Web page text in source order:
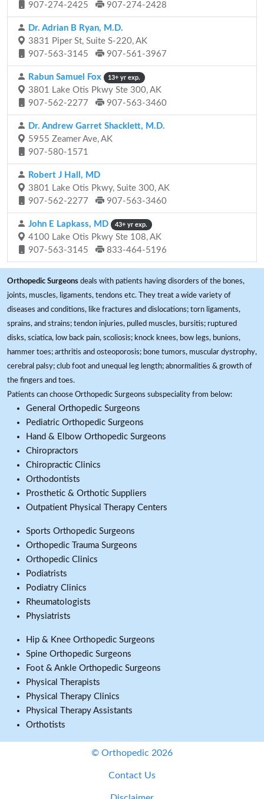
907-274-2425
907-274-2428
Dr. Adrian B Ryan, M.D.
3831 Piper St, Suite S-220, AK
907-563-3145
907-561-3967
Rabun Samuel Fox 13+ yr exp.
3801 Lake Otis Pkwy Ste 300, AK
907-562-2277
907-563-3460
Dr. Andrew Garret Shacklett, M.D.
5955 Zeamer Ave, AK
907-580-1571
Robert J Hall, MD
3801 Lake Otis Pkwy, Suite 300, AK
907-562-2277
907-563-3460
John E Lapkass, MD 43+ yr exp.
4100 Lake Otis Pkwy Ste 108, AK
907-563-3145
833-464-5196
Orthopedic Surgeons deals with patients having disorders of the bones,
joints, muscles, ligaments, tendons etc. They treat a wide variety of
diseases and conditions, like fractures and dislocations; torn ligaments,
sprains, and strains; tendon injuries, pulled muscles, bursitis; ruptured
disks, sciatica, low back pain, scoliosis; knock knees, bow legs, bunions,
hammer toes; arthritis and osteoporosis; bone tumors, muscular dystrophy,
cerebral palsy; club foot and unequal leg length; abnormalities & growth of
the fingers and toes.
Patients can choose Orthopedic Surgeons subspeciality from below:
General Orthopedic Surgeons
Pediatric Orthopedic Surgeons
Hand & Elbow Orthopedic Surgeons
Chiropractors
Chiropractic Clinics
Orthodontists
Prosthetic & Orthotic Suppliers
Outpatient Physical Therapy Centers
Sports Orthopedic Surgeons
Orthopedic Trauma Surgeons
Orthopedic Clinics
Podiatrists
Podiatry Clinics
Rheumatologists
Physiatrists
Hip & Knee Orthopedic Surgeons
Spine Orthopedic Surgeons
Foot & Ankle Orthopedic Surgeons
Physical Therapists
Physical Therapy Clinics
Physical Therapy Assistants
Orthotists
© Orthopedic 2026
Contact Us